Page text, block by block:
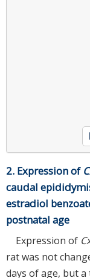
2. Expression of
caudal
estradiol
postnatal age
Expression of
rat was not
days of age, but